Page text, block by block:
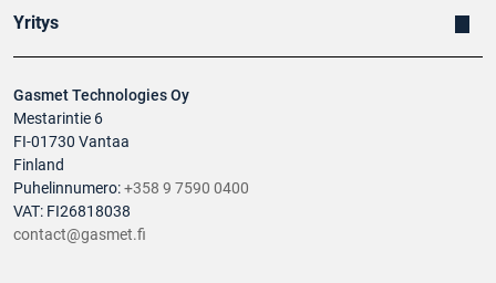
Gasmet Technologies Oy
Mestarintie 6
FI-01730 Vantaa
Finland
Puhelinnumero:+358 9 7590 0400
VAT: FI26818038
contact@gasmet.fi
Yritys